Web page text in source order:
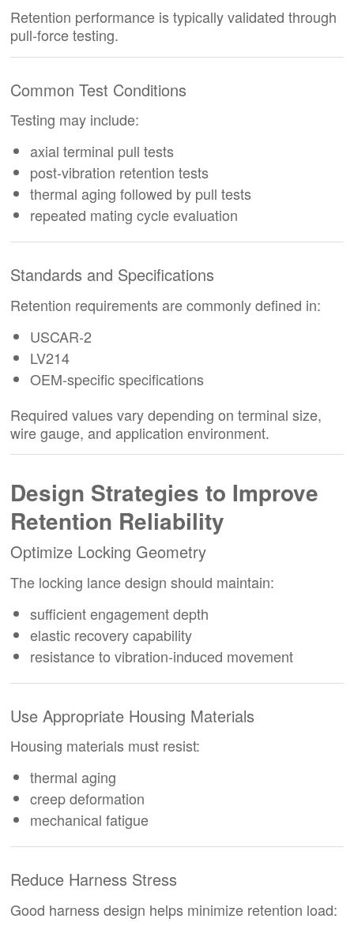
Retention performance is typically validated through
pull-force testing.
Common Test Conditions
Testing may include:
axial terminal pull tests
post-vibration retention tests
thermal aging followed by pull tests
repeated mating cycle evaluation
Standards and Specifications
Retention requirements are commonly defined in:
USCAR-2
LV214
OEM-specific specifications
Required values vary depending on terminal size,
wire gauge, and application environment.
Design Strategies to Improve
Retention Reliability
Optimize Locking Geometry
The locking lance design should maintain:
sufficient engagement depth
elastic recovery capability
resistance to vibration-induced movement
Use Appropriate Housing Materials
Housing materials must resist:
thermal aging
creep deformation
mechanical fatigue
Reduce Harness Stress
Good harness design helps minimize retention load: